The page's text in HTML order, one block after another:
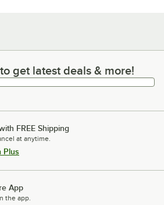
latest deals & more!
get latest deals & more!
FREE Shipping
at anytime.
Plus
App
the app.